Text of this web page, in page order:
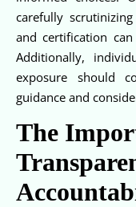
carefully
and certification
Additionally,
exposure should
guidance and
The